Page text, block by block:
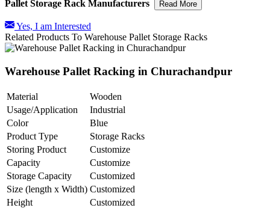
Pallet Storage Rack Manufacturers Read More
Yes, I am Interested
Related Products To Warehouse Pallet Storage Racks
Warehouse Pallet Racking in Churachandpur
Material
Wooden
Usage/Application
Industrial
Color
Blue
Product Type
Storage Racks
Storing Product
Customize
Capacity
Customize
Storage Capacity
Customized
Size (length x Width) Customized
Height
Customized